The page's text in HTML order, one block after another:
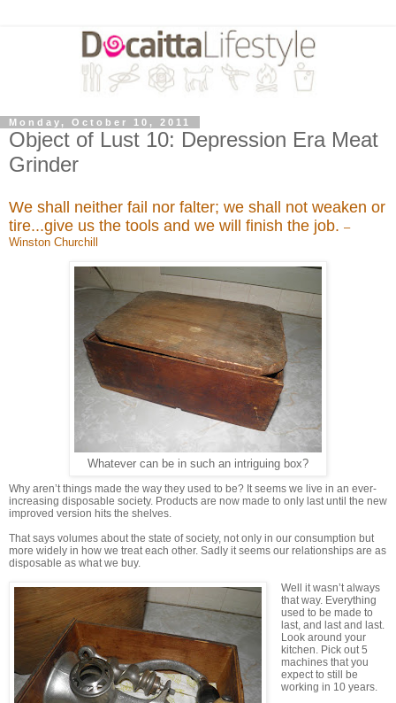
Monday, October 10, 2011
Object of Lust 10: Depression Era Meat
Grinder
We shall neither fail nor falter; we shall not weaken or
tire...give us the tools and we will finish the job. –
Winston Churchill
Whatever can be in such an intriguing box?
Why aren’t things made the way they used to be? It seems we live in an ever-
increasing disposable society. Products are now made to only last until the new
improved version hits the shelves.
That says volumes about the state of society, not only in our consumption but
more widely in how we treat each other. Sadly it seems our relationships are as
disposable as what we buy.
Well it wasn’t always
that way. Everything
used to be made to
last, and last and last.
Look around your
kitchen. Pick out 5
machines that you
expect to still be
working in 10 years.